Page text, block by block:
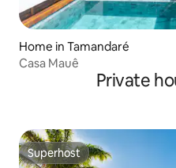
Home in Tamandaré
Casa Mauê
Private
Superhost
Superhost